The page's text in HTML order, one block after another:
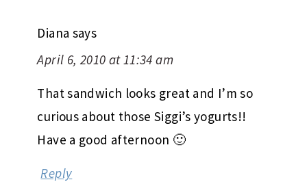
Diana says
April 6, 2010 at 11:34 am
That sandwich looks great and I’m so
curious about those Siggi’s yogurts!!
Have a good afternoon 🙂
Reply